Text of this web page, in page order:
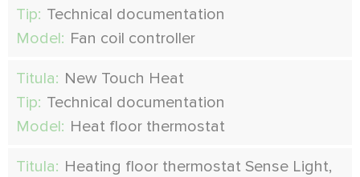
Tip: Technical documentation
Model: Fan coil controller
Titula: New Touch Heat
Tip: Technical documentation
Model: Heat floor thermostat
Titula: Heating floor thermostat Sense Light,